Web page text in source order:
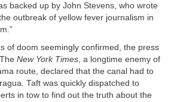
backed up by John Stevens, who wrote
outbreak of yellow fever journalism in
of doom seemingly confirmed, the press
New York Times, a longtime enemy of
route, declared that the canal had to
Taft was quickly dispatched to
in tow to find out the truth about the